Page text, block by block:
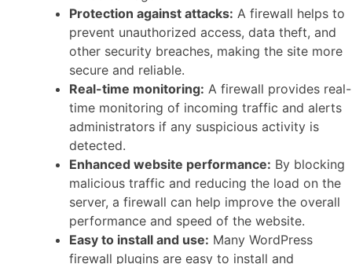
Protection against attacks: A firewall helps to
prevent unauthorized access, data theft, and
other security breaches, making the site more
secure and reliable.
Real-time monitoring: A firewall provides real-
time monitoring of incoming traffic and alerts
administrators if any suspicious activity is
detected.
Enhanced website performance: By blocking
malicious traffic and reducing the load on the
server, a firewall can help improve the overall
performance and speed of the website.
Easy to install and use: Many WordPress
firewall plugins are easy to install and